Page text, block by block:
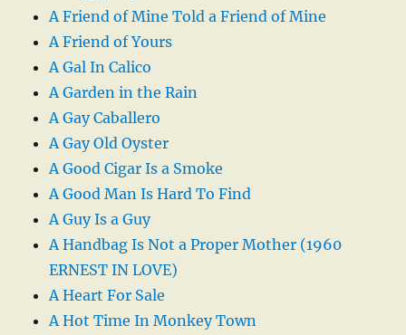
A Friend of Mine Told a Friend of Mine
A Friend of Yours
A Gal In Calico
A Garden in the Rain
A Gay Caballero
A Gay Old Oyster
A Good Cigar Is a Smoke
A Good Man Is Hard To Find
A Guy Is a Guy
A Handbag Is Not a Proper Mother (1960
ERNEST IN LOVE)
A Heart For Sale
A Hot Time In Monkey Town